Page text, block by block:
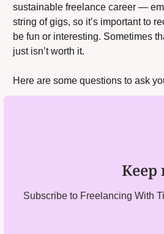
sustainable freelance career —
string of gigs, so it’s important to
be fun or interesting. Sometimes
just isn’t worth it.
Here are some questions to ask
Subscribe to Freelancing With